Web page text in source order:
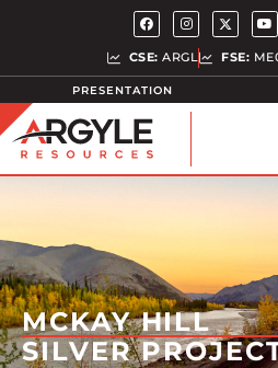
CSE: ARGL FSE:
PRESENTATION
MCKAY HILL
SILVER